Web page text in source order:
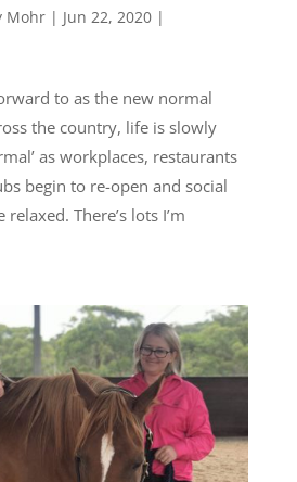
Mohr| Jun 22, 2020|
to as the new normal
the country, life is slowly
as workplaces, restaurants
begin to re-open and social
There’s lots I’m